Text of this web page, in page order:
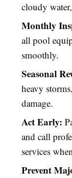
cloudy
Monthly
all pool
smoothly.
Seasonal
heavy
damage.
Act Early:
and call
services
Prevent